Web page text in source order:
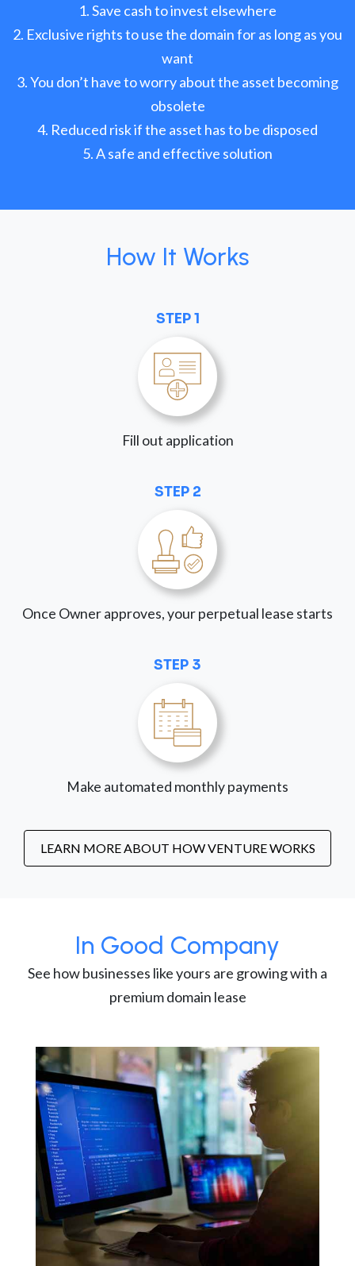
Save cash to invest elsewhere
Exclusive rights to use the domain for as long as you
want
You don’t have to worry about the asset becoming
obsolete
Reduced risk if the asset has to be disposed
A safe and effective solution
How It Works
STEP 1
Fill out application
STEP 2
Once Owner approves, your perpetual lease starts
STEP 3
Make automated monthly payments
LEARN MORE ABOUT HOW VENTURE WORKS
In Good Company
See how businesses like yours are growing with a
premium domain lease